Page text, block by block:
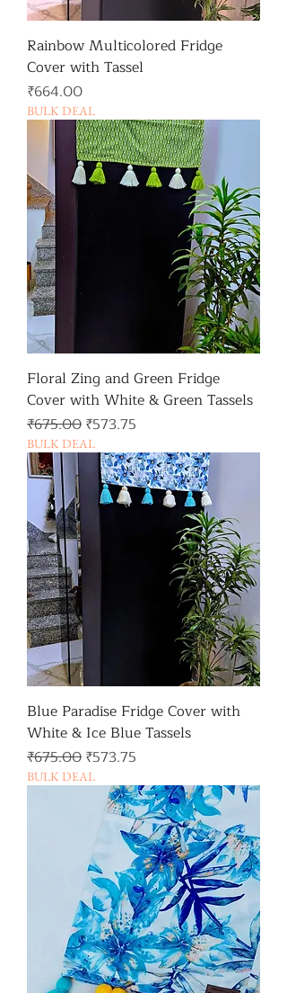
Rainbow Multicolored Fridge
Cover with Tassel
가격
₹664.00
BULK DEAL
Floral Zing and Green Fridge
Cover with White & Green Tassels
일반가
₹675.00할인가
₹573.75
BULK DEAL
Blue Paradise Fridge Cover with
White & Ice Blue Tassels
일반가
₹675.00할인가
₹573.75
BULK DEAL